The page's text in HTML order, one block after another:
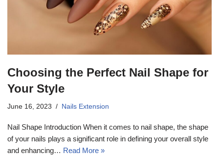
Choosing the Perfect Nail Shape for
Your Style
June 16, 2023 Nails Extension
Nail Shape Introduction When it comes to nail shape, the shape
of your nails plays a significant role in defining your overall style
and enhancing… Read More »